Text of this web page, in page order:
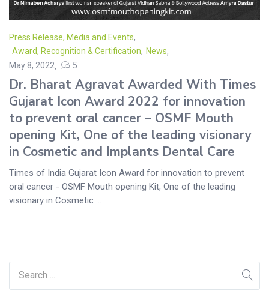
Press Release, Media and Events,
Award, Recognition & Certification, News
May 8, 2022
5
Dr. Bharat Agravat Awarded With Times
Gujarat Icon Award 2022 for innovation
to prevent oral cancer – OSMF Mouth
opening Kit, One of the leading visionary
in Cosmetic and Implants Dental Care
Times of India Gujarat Icon Award for innovation to prevent
oral cancer - OSMF Mouth opening Kit, One of the leading
visionary in Cosmetic ...